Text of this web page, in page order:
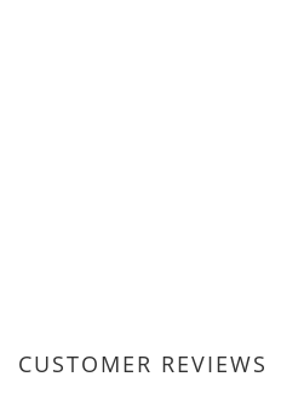
CUSTOMER REVIEWS